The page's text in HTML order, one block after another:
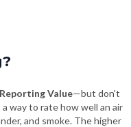
Value—but don't
way to rate how well an air
and smoke. The higher